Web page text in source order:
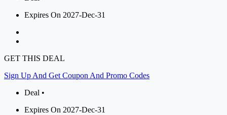
Expires On 2027-Dec-31
GET THIS DEAL
Sign Up And Get Coupon And Promo Codes
Deal •
Expires On 2027-Dec-31